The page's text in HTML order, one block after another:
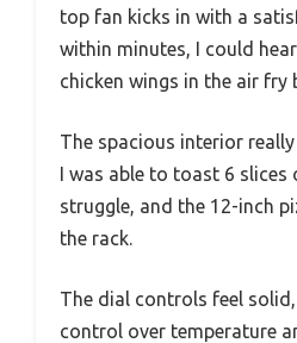
top fan kicks in with a
within minutes, I could
chicken wings in the air fry
The spacious interior
I was able to toast 6
struggle, and the 12-inch
the rack.
The dial controls feel
control over temperature